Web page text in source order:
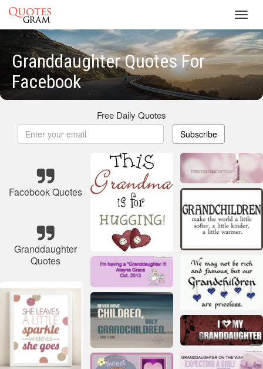
Granddaughter Quotes For
Facebook
Free Daily Quotes
Subscribe
Facebook Quotes
Granddaughter
Quotes